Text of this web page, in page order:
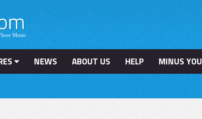
NEWS ABOUT US HELP
MINUS YOU